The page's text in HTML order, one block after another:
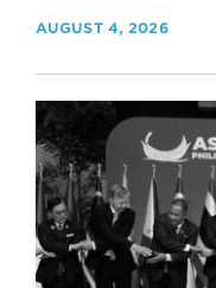
AUGUST 4, 2026